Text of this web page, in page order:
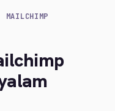
MAILCHIMP